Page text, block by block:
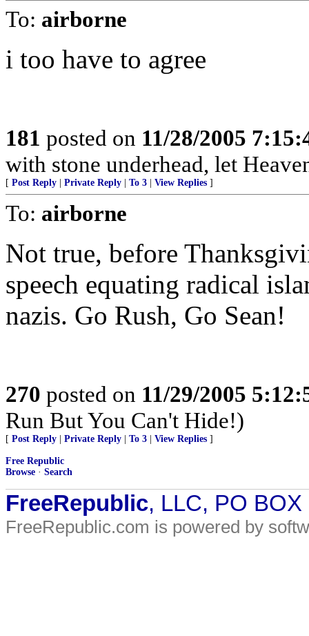
To: airborne
i too have to agree
181 posted on 11/28/2005
with stone underhead, let
[ Post Reply Private Reply To 3 View Replies ]
To: airborne
Not true, before
speech equating radical
nazis. Go Rush, Go Sean!
270 posted on 11/29/2005
Run But You Can't Hide!)
[ Post Reply Private Reply To 3 View Replies ]
Free Republic
Browse · Search
FreeRepublic, LLC, PO
FreeRepublic.com is powered by